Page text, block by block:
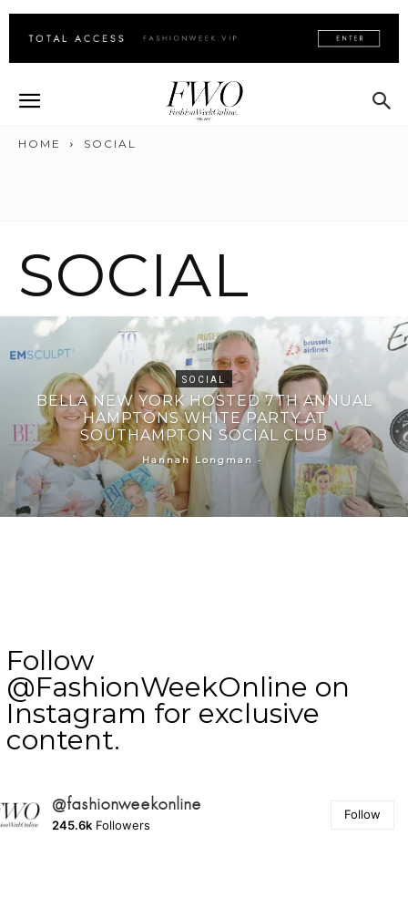
HOME SOCIAL
SOCIAL
SOCIAL
BELLA NEW YORK HOSTED 7TH ANNUAL
HAMPTONS WHITE PARTY AT
SOUTHAMPTON SOCIAL CLUB
Hannah Longman -
Follow
@FashionWeekOnline on
Instagram for exclusive
content.
@fashionweekonline
245.6k Followers
Follow